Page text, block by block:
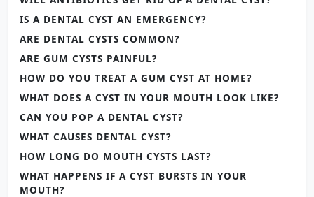
IS A DENTAL CYST AN EMERGENCY?
ARE DENTAL CYSTS COMMON?
ARE GUM CYSTS PAINFUL?
HOW DO YOU TREAT A GUM CYST AT HOME?
WHAT DOES A CYST IN YOUR MOUTH LOOK LIKE?
CAN YOU POP A DENTAL CYST?
WHAT CAUSES DENTAL CYST?
HOW LONG DO MOUTH CYSTS LAST?
WHAT HAPPENS IF A CYST BURSTS IN YOUR
MOUTH?